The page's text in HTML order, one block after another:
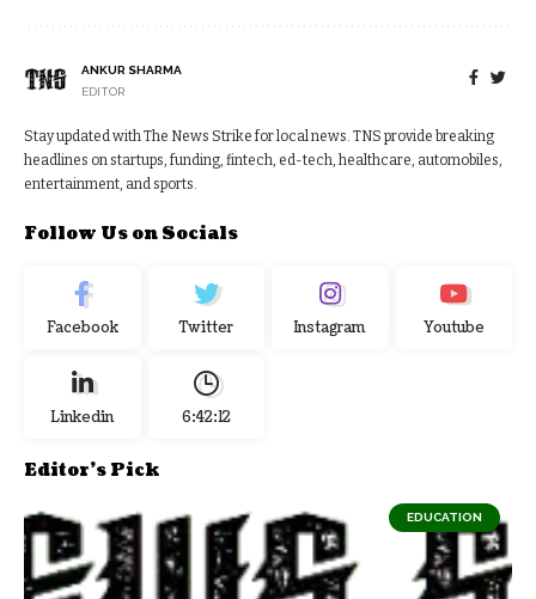
ANKUR SHARMA
EDITOR
Stay updated with The News Strike for local news. TNS provide breaking
headlines on startups, funding, fintech, ed-tech, healthcare, automobiles,
entertainment, and sports.
Follow Us on Socials
Facebook Twitter Instagram Youtube
Linkedin 6:42:12
Editor's Pick
EDUCATION